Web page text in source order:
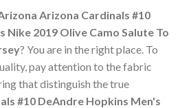
Arizona Cardinals #10
Nike 2019 Olive Camo Salute To
? You are in the right place. To
pay attention to the fabric
that distinguish the true
#10 DeAndre Hopkins Men's